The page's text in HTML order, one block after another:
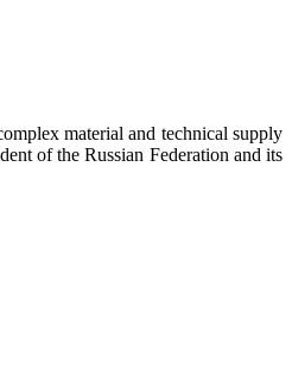
material and technical supply
of the Russian Federation and its